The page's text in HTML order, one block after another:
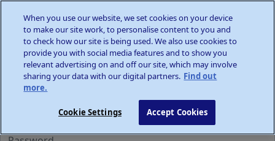
Wellness Walks
Donate
Participant Login
When you use our website, we set cookies on your device
to make our site work, to personalise content to you and
to check how our site is being used. We also use cookies to
provide you with social media features and to show you
relevant advertising on and off our site, which may involve
sharing your data with our digital partners. Find out
more.
Cookie Settings Accept Cookies